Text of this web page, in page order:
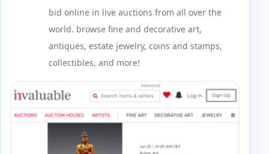
bid online in live auctions from all over the
world. browse fine and decorative art,
antiques, estate jewelry, coins and stamps,
collectibles, and more!